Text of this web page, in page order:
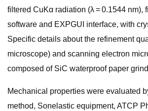
filtered CuKα radiation (λ = 0.1544
software and EXPGUI interface, with
Specific details about the refinement
microscope) and scanning electron
composed of SiC waterproof paper
Mechanical properties were evaluated
method, Sonelastic equipment, ATCP